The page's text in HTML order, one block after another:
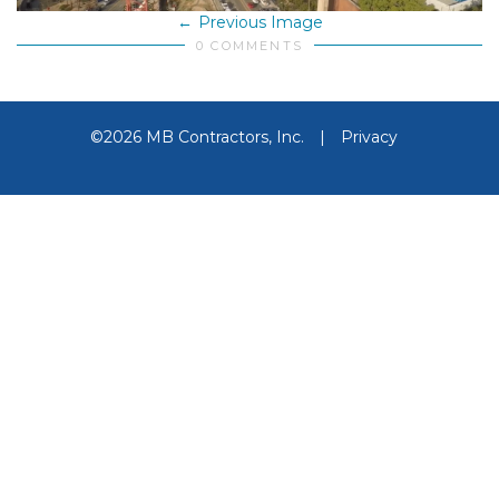
Previous Image
0 COMMENTS
©2026 MB Contractors, Inc. | Privacy